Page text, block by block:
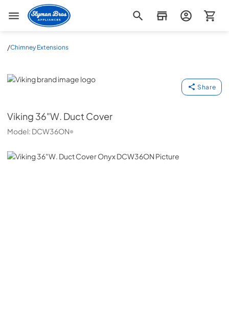
Slyman Bros
/Chimney Extensions
Viking
Share
Viking 36"W. Duct Cover
Model: DCW36ON